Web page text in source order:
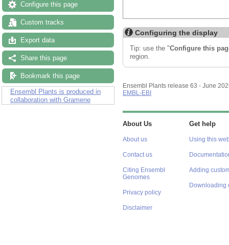
Configure this page
Custom tracks
Export data
Share this page
Bookmark this page
Ensembl Plants is produced in
collaboration with Gramene
Configuring the display
Tip: use the "Configure this
region.
Ensembl Plants release 63 - June
EMBL-EBI
About Us
About us
Contact us
Citing Ensembl
Genomes
Privacy policy
Disclaimer
Get help
Using this
Adding
Downloading